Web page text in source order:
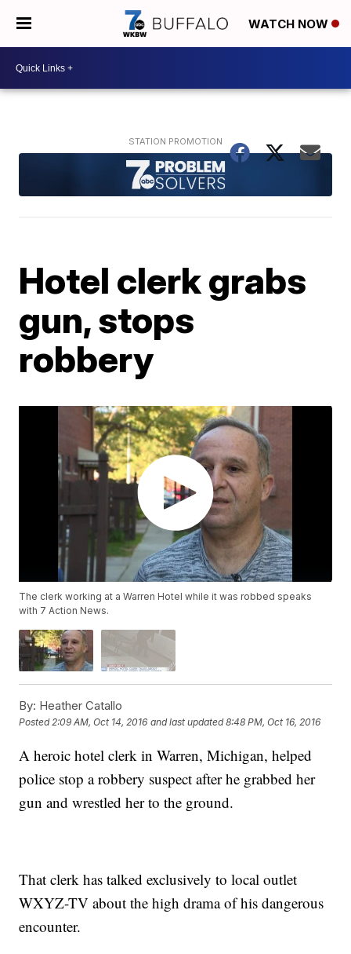
WATCH NOW
Hotel clerk grabs
gun, stops
robbery
The clerk working at a Warren Hotel while it was robbed speaks
with 7 Action News.
By: Heather Catallo
Posted2:09 AM, Oct 14, 2016 and last updated 8:48 PM, Oct 16, 2016
A heroic hotel clerk in Warren, Michigan, helped
police stop a robbery suspect after he grabbed her
gun and wrestled her to the ground.
That clerk has talked exclusively to local outlet
WXYZ-TV about the high drama of his dangerous
encounter.